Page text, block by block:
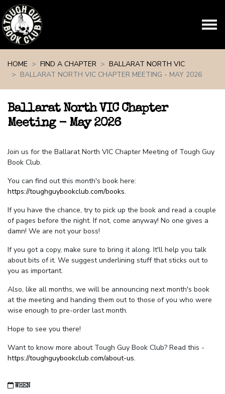
HOME
FIND A CHAPTER
BALLARAT NORTH VIC
BALLARAT NORTH VIC CHAPTER MEETING - MAY 2026
Ballarat North VIC Chapter
Meeting - May 2026
Join us for the Ballarat North VIC Chapter Meeting of Tough Guy
Book Club.
You can find out this month's book here:
https://toughguybookclub.com/books.
If you have the chance, try to pick up the book and read a couple
of pages before the night. If not, come anyway! No one gives a
damn! We are not your boss!
If you got a copy, make sure to bring it along. It'll help you talk
about bits of it. We suggest underlining stuff that sticks out to
you as important.
Also, like all months, we will be announcing next month's book
at the meeting and handing them out to those of you who were
wise enough to pre-order last month.
Hope to see you there!
Want to know more about Tough Guy Book Club? Read this -
https://toughguybookclub.com/about-us.
WHEN